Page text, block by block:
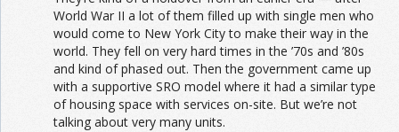
World War II a lot of them filled up with single men who
would come to New York City to make their way in the
world. They fell on very hard times in the ’70s and ’80s
and kind of phased out. Then the government came up
with a supportive SRO model where it had a similar type
of housing space with services on-site. But we’re not
talking about very many units.